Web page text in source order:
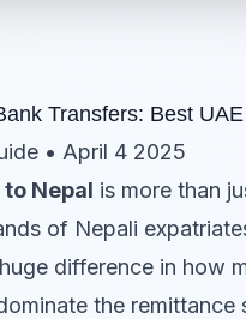
Transfers: Best
• April 4 2025
to Nepal is more than
of Nepali
difference in how
the